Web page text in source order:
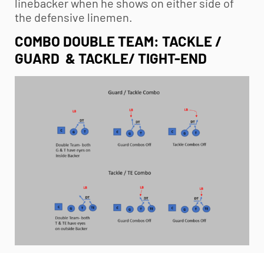
linebacker when he shows on either side of
the defensive linemen.
COMBO DOUBLE TEAM: TACKLE /
GUARD & TACKLE/ TIGHT-END